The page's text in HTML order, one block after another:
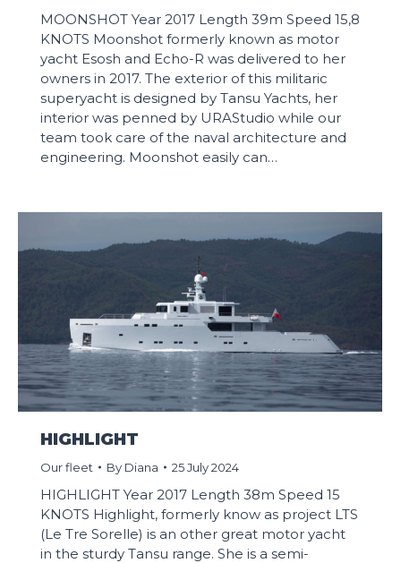
MOONSHOT Year 2017 Length 39m Speed 15,8
KNOTS Moonshot formerly known as motor
yacht Esosh and Echo-R was delivered to her
owners in 2017. The exterior of this militaric
superyacht is designed by Tansu Yachts, her
interior was penned by URAStudio while our
team took care of the naval architecture and
engineering. Moonshot easily can…
HIGHLIGHT
Our fleet By Diana 25 July 2024
HIGHLIGHT Year 2017 Length 38m Speed 15
KNOTS Highlight, formerly know as project LTS
(Le Tre Sorelle) is an other great motor yacht
in the sturdy Tansu range. She is a semi-